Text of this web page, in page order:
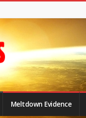
Meltdown Evidence